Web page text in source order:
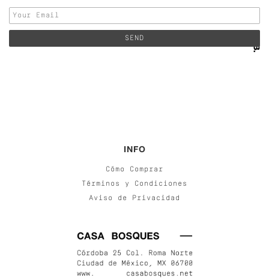
INFO
Cómo Comprar
Términos y Condiciones
Aviso de Privacidad